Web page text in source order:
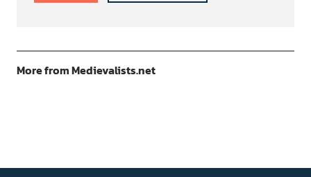
More from Medievalists.net